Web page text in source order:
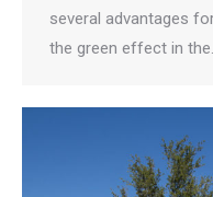
several advantages
the green effect in